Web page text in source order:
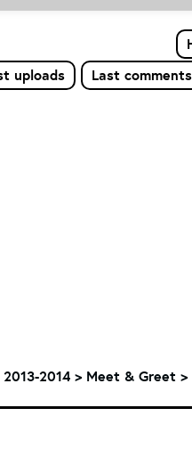
uploads Last comments
2014 > Meet & Greet >